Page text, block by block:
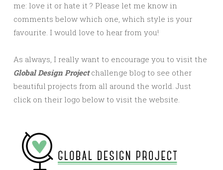
me: love it or hate it ? Please let me know in
comments below which one, which style is your
favourite. I would love to hear from you!
As always, I really want to encourage you to visit the
Global Design Projectchallenge blog to see other
beautiful projects from all around the world. Just
click on their logo below to visit the website.